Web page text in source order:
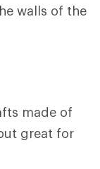
walls of the
made of
great for